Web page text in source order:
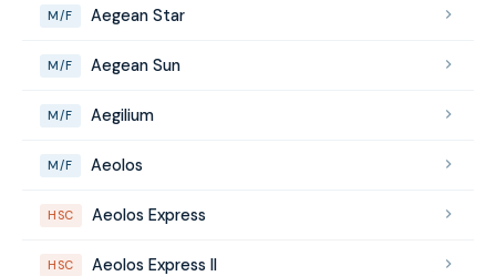
M/F Aegean Star
M/F Aegean Sun
M/F Aegilium
M/F Aeolos
HSC Aeolos Express
HSC Aeolos Express II